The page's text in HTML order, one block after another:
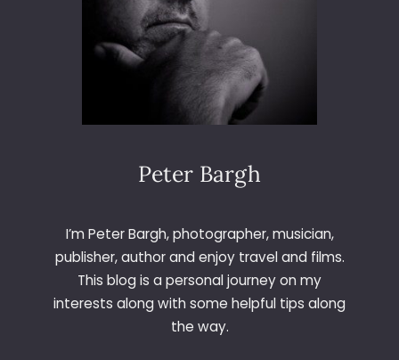
T
I
O
E
M
N
Y
Peter Bargh
I’m Peter Bargh, photographer, musician,
publisher, author and enjoy travel and films.
This blog is a personal journey on my
interests along with some helpful tips along
the way.